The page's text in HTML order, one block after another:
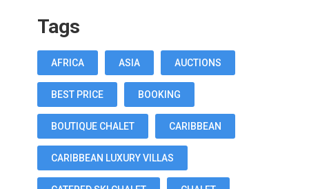
Tags
AFRICA ASIA AUCTIONS
BEST PRICE BOOKING
BOUTIQUE CHALET CARIBBEAN
CARIBBEAN LUXURY VILLAS